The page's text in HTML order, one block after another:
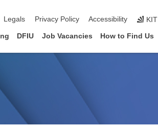
Legals Privacy Policy Accessibility KIT
DFIU Job Vacancies How to Find Us